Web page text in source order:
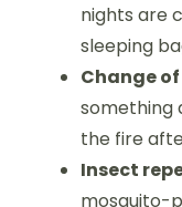
nights are
sleeping
Change
something
the fire
Insect
mosquito-